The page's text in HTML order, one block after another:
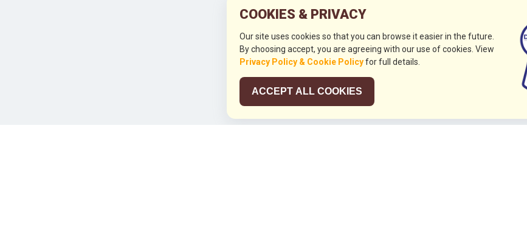
COOKIES & PRIVACY
Our site uses cookies so that you can browse it easier in the future.
By choosing accept, you are agreeing with our use of cookies. View
Privacy Policy & Cookie Policyfor full details.
ACCEPT ALL COOKIES